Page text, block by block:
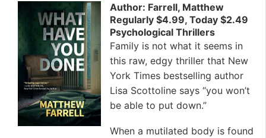
Author: Farrell, Matthew
Regularly $4.99, Today $2.49
Psychological Thrillers
Family is not what it seems in
this raw, edgy thriller that New
York Times bestselling author
Lisa Scottoline says “you won’t
be able to put down.”
When a mutilated body is found